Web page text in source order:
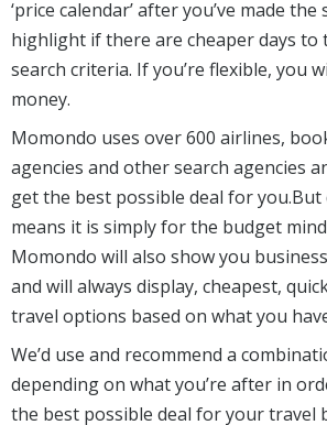
‘price calendar’ after you’ve made
highlight if there are cheaper days
search criteria. If you’re flexible, you
money.
Momondo uses over 600 airlines,
agencies and other search agencies
get the best possible deal for
means it is simply for the budget
Momondo will also show you
and will always display, cheapest,
travel options based on what you
We’d use and recommend a
depending on what you’re after in
the best possible deal for your travel